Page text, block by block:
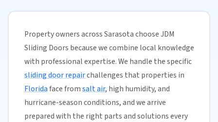
Property owners across Sarasota choose JDM
Sliding Doors because we combine local knowledge
with professional expertise. We handle the specific
sliding door repairchallenges that properties in
Floridaface fromsalt air, high humidity, and
hurricane-season conditions, and we arrive
prepared with the right parts and solutions every